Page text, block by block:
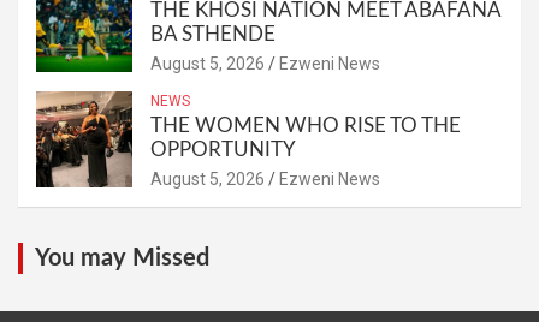
THE KHOSI NATION MEET ABAFANA
BA STHENDE
August 5, 2026 Ezweni News
NEWS
THE WOMEN WHO RISE TO THE
OPPORTUNITY
August 5, 2026 Ezweni News
You may Missed